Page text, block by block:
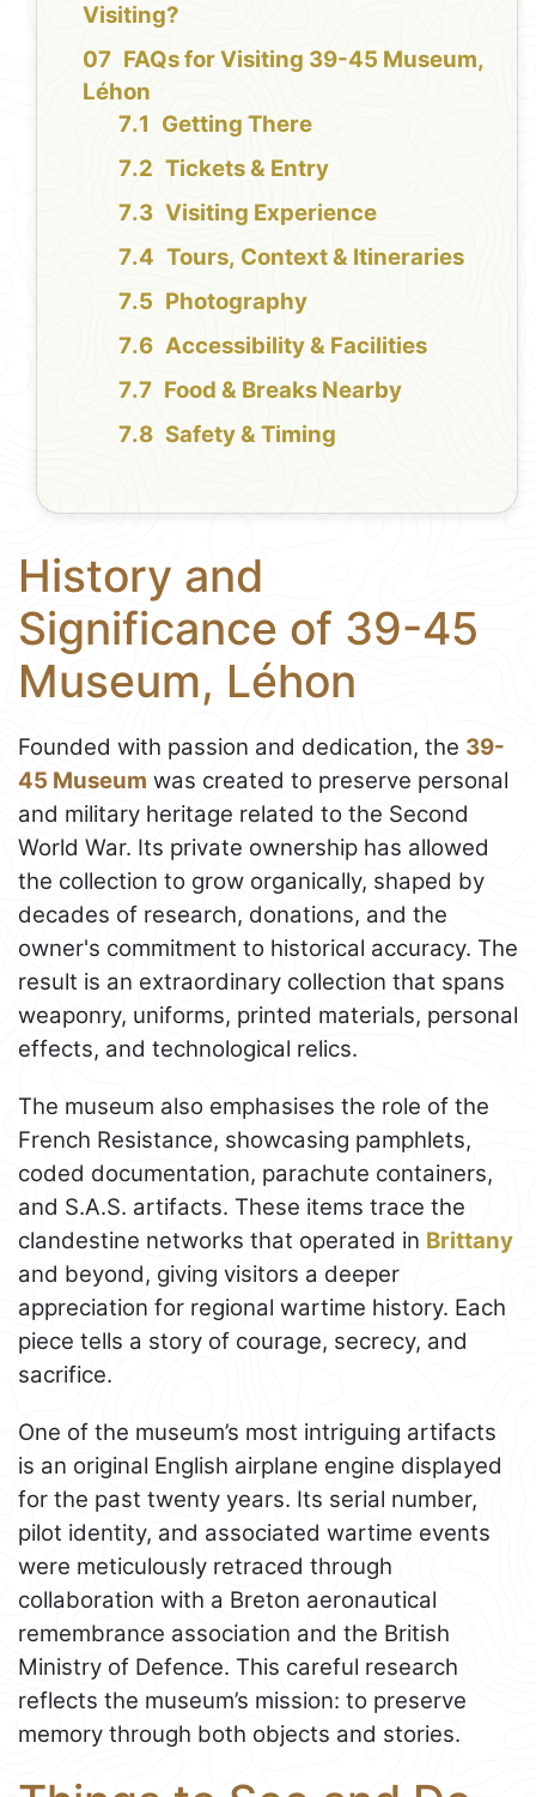
Visiting?
FAQs for Visiting 39-45 Museum,
Léhon
Getting There
Tickets & Entry
Visiting Experience
Tours, Context & Itineraries
Photography
Accessibility & Facilities
Food & Breaks Nearby
Safety & Timing
History and
Significance of 39-45
Museum, Léhon
Founded with passion and dedication, the 39-
45 Museum was created to preserve personal
and military heritage related to the Second
World War. Its private ownership has allowed
the collection to grow organically, shaped by
decades of research, donations, and the
owner's commitment to historical accuracy. The
result is an extraordinary collection that spans
weaponry, uniforms, printed materials, personal
effects, and technological relics.
The museum also emphasises the role of the
French Resistance, showcasing pamphlets,
coded documentation, parachute containers,
and S.A.S. artifacts. These items trace the
clandestine networks that operated in Brittany
and beyond, giving visitors a deeper
appreciation for regional wartime history. Each
piece tells a story of courage, secrecy, and
sacrifice.
One of the museum’s most intriguing artifacts
is an original English airplane engine displayed
for the past twenty years. Its serial number,
pilot identity, and associated wartime events
were meticulously retraced through
collaboration with a Breton aeronautical
remembrance association and the British
Ministry of Defence. This careful research
reflects the museum’s mission: to preserve
memory through both objects and stories.